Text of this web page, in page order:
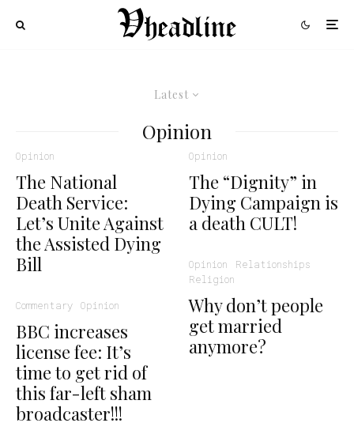
Latest
Opinion
Opinion
The National
Death Service:
Let’s Unite Against
the Assisted Dying
Bill
Commentary Opinion
BBC increases
license fee: It’s
time to get rid of
this far-left sham
broadcaster!!!
Opinion
The “Dignity” in
Dying Campaign is
a death CULT!
Opinion
Relationships
Religion
Why don’t people
get married
anymore?